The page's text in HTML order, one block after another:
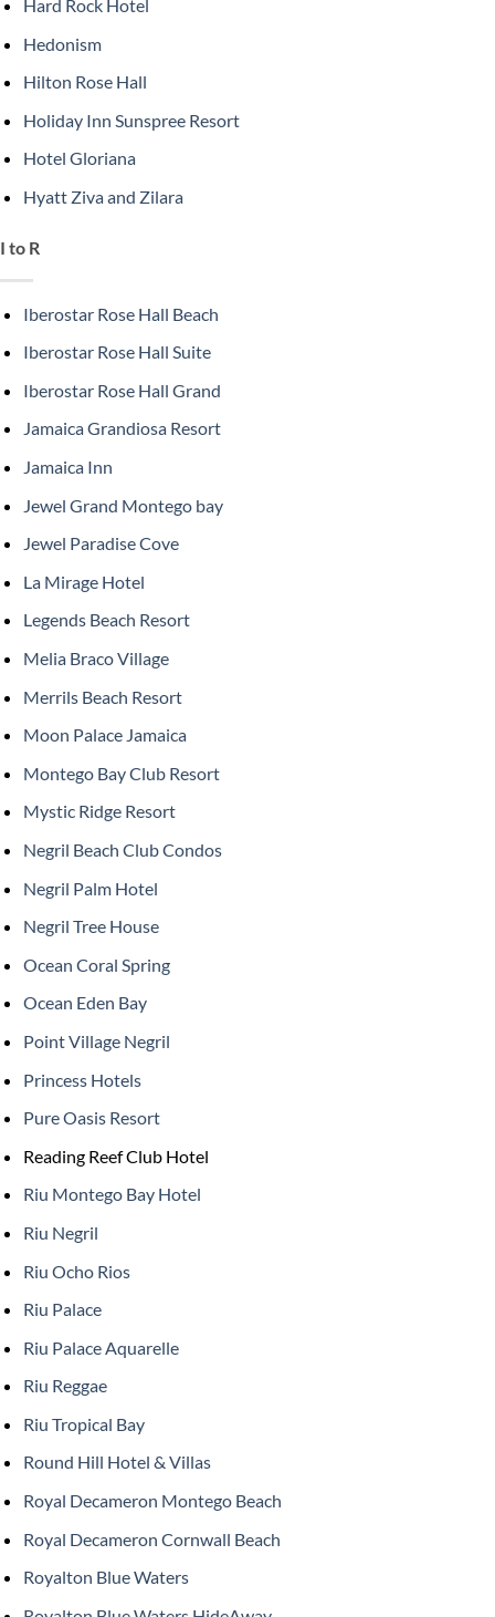
Hard Rock Hotel
Hedonism
Hilton Rose Hall
Holiday Inn Sunspree Resort
Hotel Gloriana
Hyatt Ziva and Zilara
I to R
Iberostar Rose Hall Beach
Iberostar Rose Hall Suite
Iberostar Rose Hall Grand
Jamaica Grandiosa Resort
Jamaica Inn
Jewel Grand Montego bay
Jewel Paradise Cove
La Mirage Hotel
Legends Beach Resort
Melia Braco Village
Merrils Beach Resort
Moon Palace Jamaica
Montego Bay Club Resort
Mystic Ridge Resort
Negril Beach Club Condos
Negril Palm Hotel
Negril Tree House
Ocean Coral Spring
Ocean Eden Bay
Point Village Negril
Princess Hotels
Pure Oasis Resort
Reading Reef Club Hotel
Riu Montego Bay Hotel
Riu Negril
Riu Ocho Rios
Riu Palace
Riu Palace Aquarelle
Riu Reggae
Riu Tropical Bay
Round Hill Hotel & Villas
Royal Decameron Montego Beach
Royal Decameron Cornwall Beach
Royalton Blue Waters